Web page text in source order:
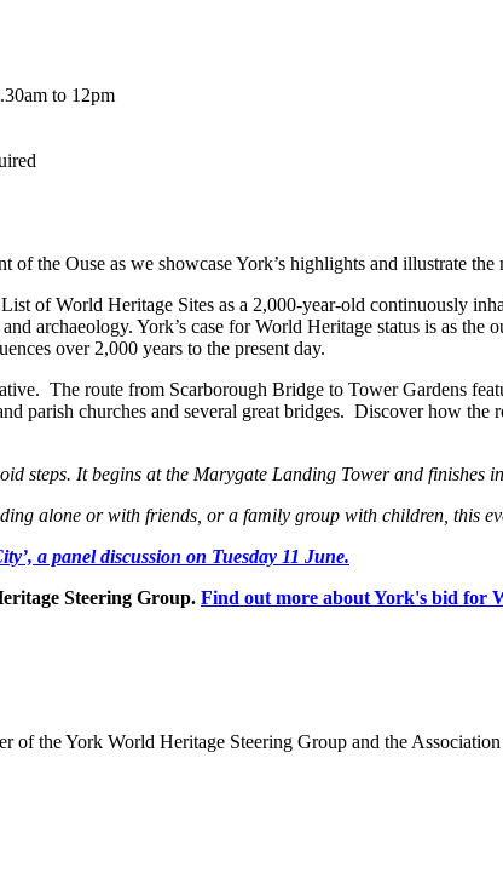
to 12pm
the Ouse as we showcase York’s highlights and illustrate
of World Heritage Sites as a 2,000-year-old continuously
archaeology. York’s case for World Heritage status is as
over 2,000 years to the present day.
The route from Scarborough Bridge to Tower Gardens
parish churches and several great bridges. Discover how
steps. It begins at the Marygate Landing Tower and finishes
alone or with friends, or a family group with children, this
a panel discussion on Tuesday 11 June.
Steering Group. Find out more about York's bid for
of the York World Heritage Steering Group and the